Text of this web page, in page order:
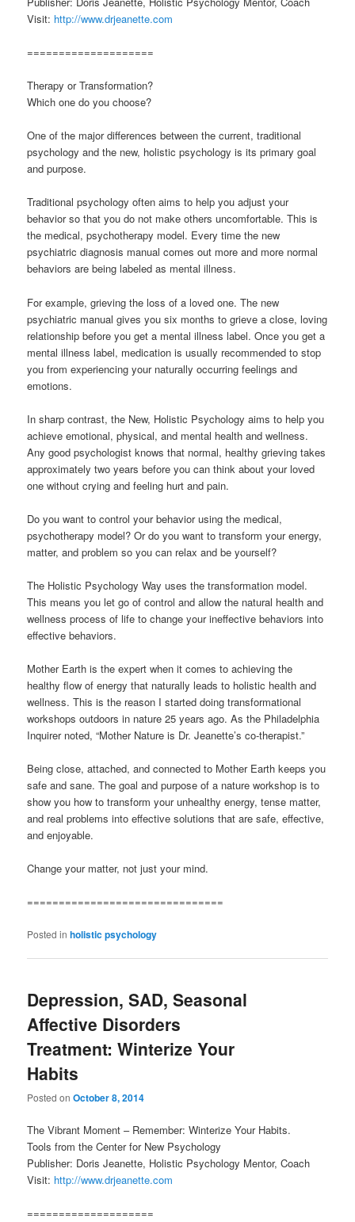
Visit: http://www.drjeanette.com
====================
Therapy or Transformation?
Which one do you choose?
One of the major differences between the current, traditional
psychology and the new, holistic psychology is its primary goal
and purpose.
Traditional psychology often aims to help you adjust your
behavior so that you do not make others uncomfortable. This is
the medical, psychotherapy model. Every time the new
psychiatric diagnosis manual comes out more and more normal
behaviors are being labeled as mental illness.
For example, grieving the loss of a loved one. The new
psychiatric manual gives you six months to grieve a close, loving
relationship before you get a mental illness label. Once you get a
mental illness label, medication is usually recommended to stop
you from experiencing your naturally occurring feelings and
emotions.
In sharp contrast, the New, Holistic Psychology aims to help you
achieve emotional, physical, and mental health and wellness.
Any good psychologist knows that normal, healthy grieving takes
approximately two years before you can think about your loved
one without crying and feeling hurt and pain.
Do you want to control your behavior using the medical,
psychotherapy model? Or do you want to transform your energy,
matter, and problem so you can relax and be yourself?
The Holistic Psychology Way uses the transformation model.
This means you let go of control and allow the natural health and
wellness process of life to change your ineffective behaviors into
effective behaviors.
Mother Earth is the expert when it comes to achieving the
healthy flow of energy that naturally leads to holistic health and
wellness. This is the reason I started doing transformational
workshops outdoors in nature 25 years ago. As the Philadelphia
Inquirer noted, “Mother Nature is Dr. Jeanette’s co-therapist.”
Being close, attached, and connected to Mother Earth keeps you
safe and sane. The goal and purpose of a nature workshop is to
show you how to transform your unhealthy energy, tense matter,
and real problems into effective solutions that are safe, effective,
and enjoyable.
Change your matter, not just your mind.
===============================
Posted in holistic psychology
Depression, SAD, Seasonal
Affective Disorders
Treatment: Winterize Your
Habits
Posted onOctober 8, 2014
The Vibrant Moment – Remember: Winterize Your Habits.
Tools from the Center for New Psychology
Publisher: Doris Jeanette, Holistic Psychology Mentor, Coach
Visit: http://www.drjeanette.com
====================